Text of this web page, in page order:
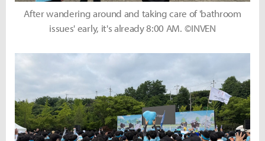
After wandering around and taking care of 'bathroom
issues' early, it's already 8:00 AM. ©INVEN